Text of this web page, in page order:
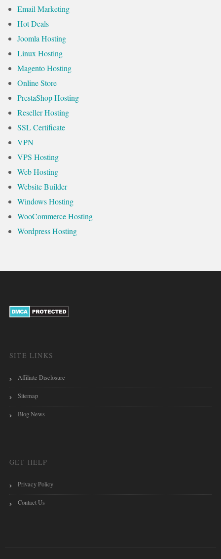
Email Marketing
Hot Deals
Joomla Hosting
Linux Hosting
Magento Hosting
Online Store
PrestaShop Hosting
Reseller Hosting
SSL Certificate
VPN
VPS Hosting
Web Hosting
Website Builder
Windows Hosting
WooCommerce Hosting
Wordpress Hosting
SITE LINKS
Affiliate Disclosure
Sitemap
Blog News
GET HELP
Privacy Policy
Contact Us